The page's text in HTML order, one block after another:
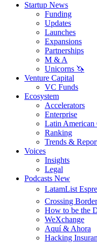
Startup News
Funding
Updates
Launches
Expansions
Partnerships
M & A
Unicorns 🦄
Venture Capital
VC Funds
Ecosystem
Accelerators
Enterprise
Latin American
Ranking
Trends &
Voices
Insights
Legal
Podcasts New
LatamList
Crossing
How to be the
WeXchange
Aquí & Ahora
Hacking